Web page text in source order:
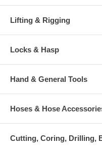
Lifting & Rigging
Locks & Hasp
Hand & General Tools
Hoses & Hose
Cutting, Coring, Drilling,